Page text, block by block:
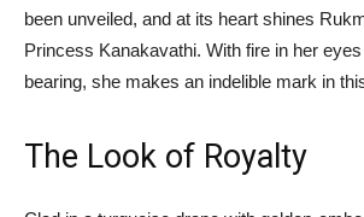
been unveiled, and at its heart shines
Princess Kanakavathi. With fire in her
bearing, she makes an indelible mark in
The Look of Royalty